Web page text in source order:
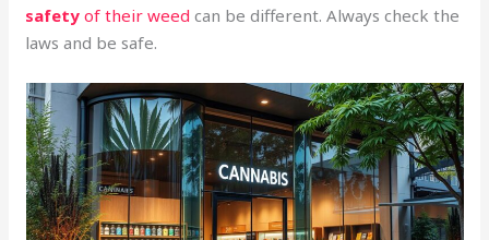
safety of their weed can be different. Always check the
laws and be safe.